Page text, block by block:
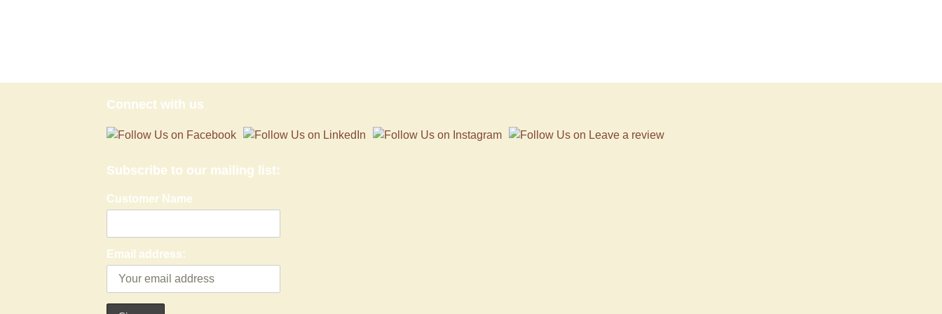
Connect with us
Subscribe to our mailing list:
Customer Name
Email address: